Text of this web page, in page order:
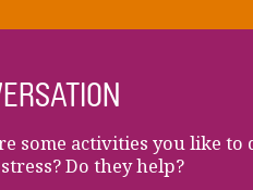
some activities you like to
Do they help?